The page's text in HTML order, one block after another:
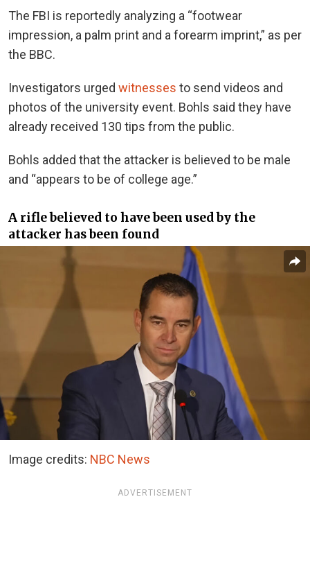
The FBI is reportedly analyzing a “footwear
impression, a palm print and a forearm imprint,” as per
the BBC.
Investigators urged witnesses to send videos and
photos of the university event. Bohls said they have
already received 130 tips from the public.
Bohls added that the attacker is believed to be male
and “appears to be of college age.”
A rifle believed to have been used by the
attacker has been found
Image credits: NBC News
ADVERTISEMENT